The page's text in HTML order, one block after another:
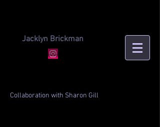
Jacklyn Brickman
Collaboration with Sharon Gill